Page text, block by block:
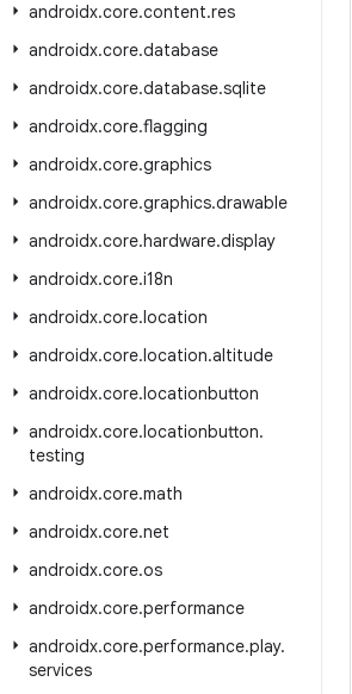
androidx.core.content.res
androidx.core.database
androidx.core.database.sqlite
androidx.core.flagging
androidx.core.graphics
androidx.core.graphics.drawable
androidx.core.hardware.display
androidx.core.i18n
androidx.core.location
androidx.core.location.altitude
androidx.core.locationbutton
androidx.core.locationbutton.
testing
androidx.core.math
androidx.core.net
androidx.core.os
androidx.core.performance
androidx.core.performance.play.
services